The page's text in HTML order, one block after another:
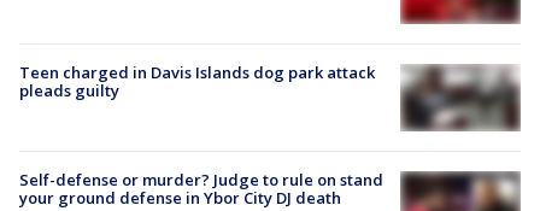
Teen charged in Davis Islands dog park attack
pleads guilty
Self-defense or murder? Judge to rule on stand
your ground defense in Ybor City DJ death